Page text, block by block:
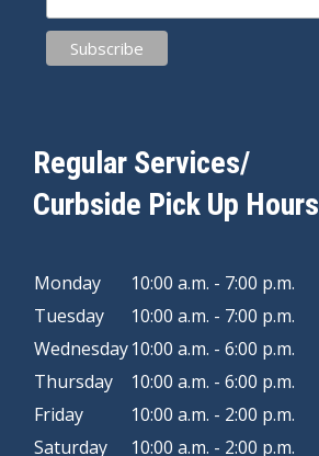
Regular Services/
Curbside Pick Up Hours
Monday
10:00 a.m. - 7:00 p.m.
Tuesday
10:00 a.m. - 7:00 p.m.
Wednesday10:00 a.m. - 6:00 p.m.
Thursday
10:00 a.m. - 6:00 p.m.
Friday
10:00 a.m. - 2:00 p.m.
Saturday
10:00 a.m. - 2:00 p.m.